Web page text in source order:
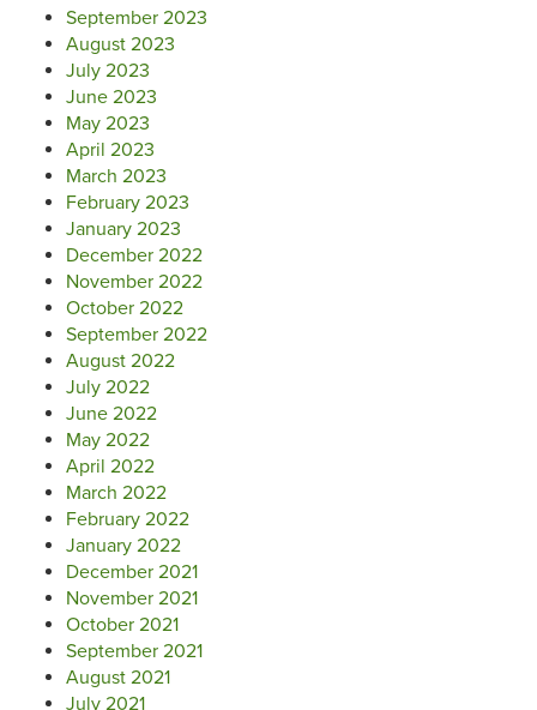
September 2023
August 2023
July 2023
June 2023
May 2023
April 2023
March 2023
February 2023
January 2023
December 2022
November 2022
October 2022
September 2022
August 2022
July 2022
June 2022
May 2022
April 2022
March 2022
February 2022
January 2022
December 2021
November 2021
October 2021
September 2021
August 2021
July 2021